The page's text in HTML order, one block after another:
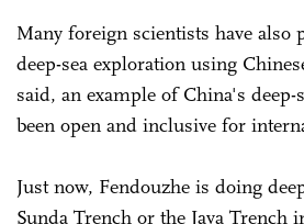
Many foreign scientists have also
deep-sea exploration using
said, an example of China's deep-
been open and inclusive for
Just now, Fendouzhe is doing
Sunda Trench or the Java Trench